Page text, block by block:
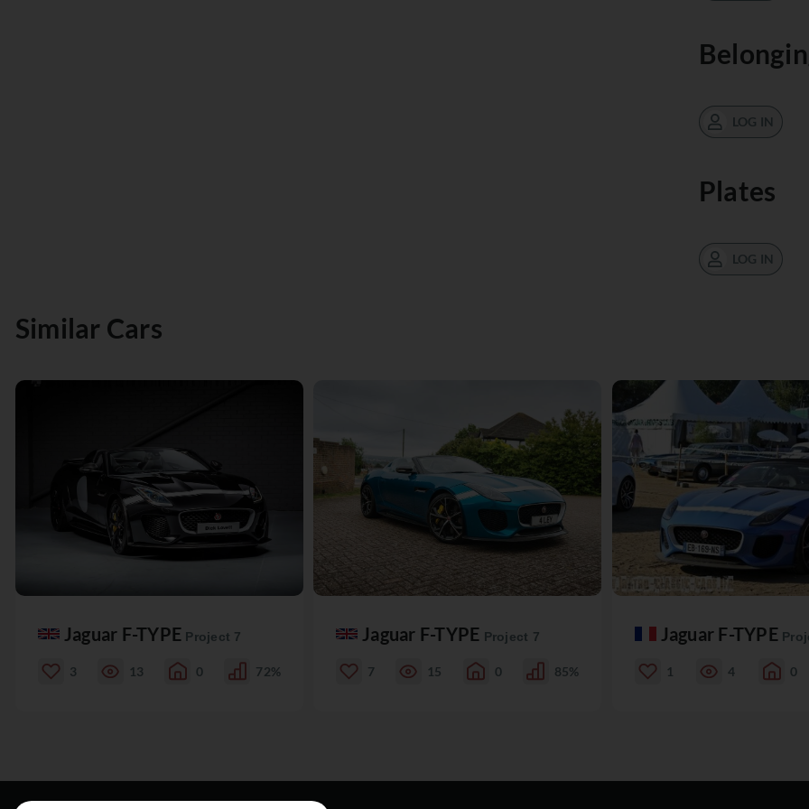
LOG IN
Plates
LOG IN
Similar Cars
Jaguar F-TYPE Project 7
3 13 0 72%
Jaguar F-TYPE Project 7
7 15 0 85%
Jaguar F-TYPE
1 4 0